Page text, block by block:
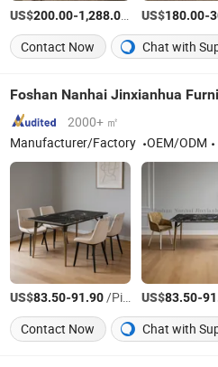
US$200.00-1,288.00 /SetUS$180.00-
Contact Now
Chat with
2000+ ㎡
Manufacturer/Factory
OEM/ODM
US$83.50-91.90/Piece US$83.50-
Contact Now
Chat with